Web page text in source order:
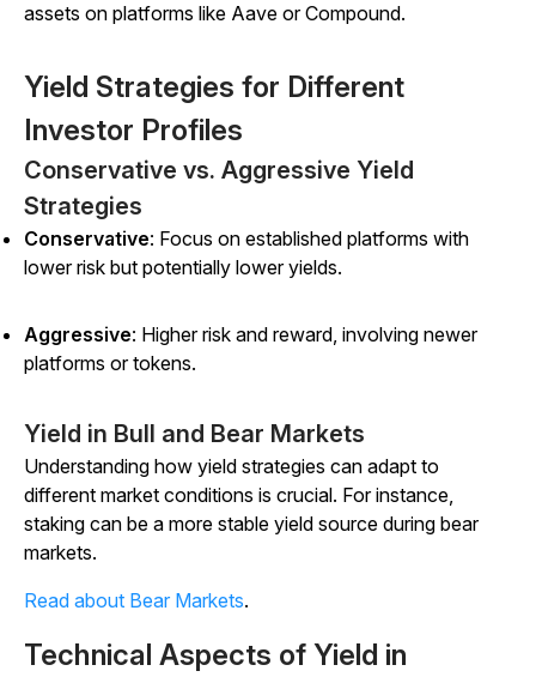
assets on platforms like Aave or Compound.
Yield Strategies for Different
Investor Profiles
Conservative vs. Aggressive Yield
Strategies
Conservative: Focus on established platforms with
lower risk but potentially lower yields.
Aggressive: Higher risk and reward, involving newer
platforms or tokens.
Yield in Bull and Bear Markets
Understanding how yield strategies can adapt to
different market conditions is crucial. For instance,
staking can be a more stable yield source during bear
markets.
Read about Bear Markets.
Technical Aspects of Yield in